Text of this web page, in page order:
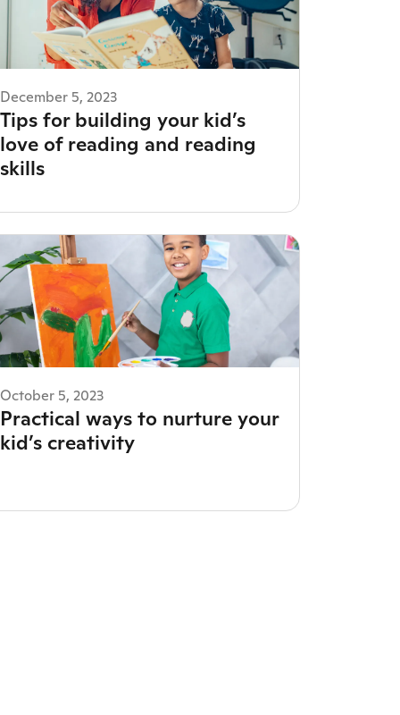
December 5, 2023
Tips for building your kid’s
love of reading and reading
skills
October 5, 2023
Practical ways to nurture your
kid’s creativity